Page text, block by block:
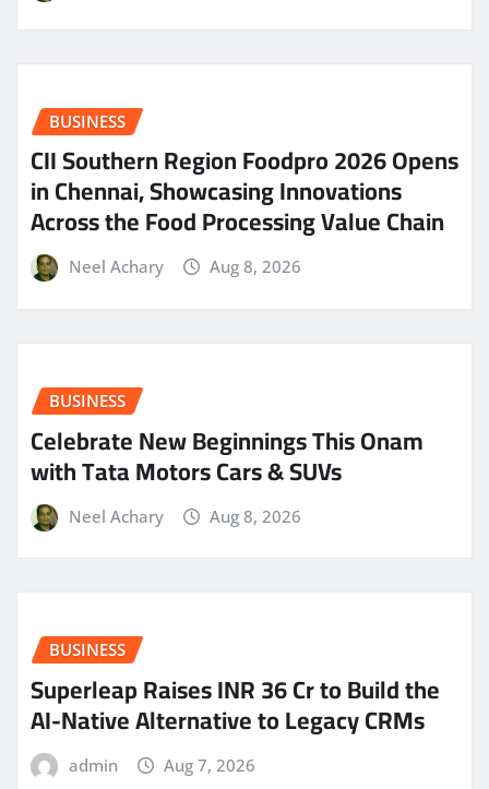
BUSINESS
CII Southern Region Foodpro 2026 Opens
in Chennai, Showcasing Innovations
Across the Food Processing Value Chain
Neel Achary Aug 8, 2026
BUSINESS
Celebrate New Beginnings This Onam
with Tata Motors Cars & SUVs
Neel Achary Aug 8, 2026
BUSINESS
Superleap Raises INR 36 Cr to Build the
AI-Native Alternative to Legacy CRMs
admin Aug 7, 2026